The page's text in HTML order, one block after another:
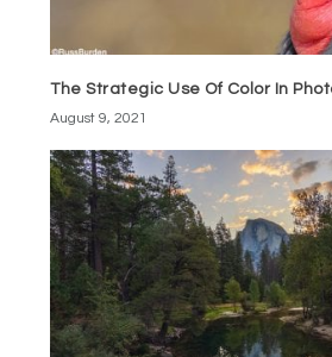
The Strategic Use Of Color In
August 9, 2021